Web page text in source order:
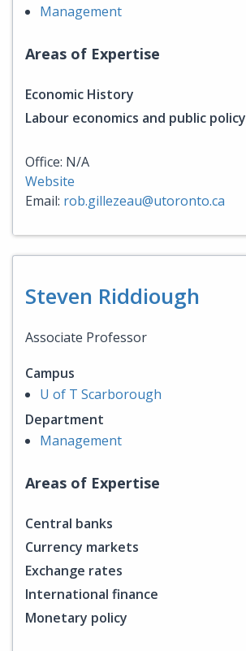
Management
Areas of Expertise
Economic History
Labour economics and public policy
Office: N/A
Website
Email: rob.gillezeau@utoronto.ca
Steven Riddiough
Associate Professor
Campus
U of T Scarborough
Department
Management
Areas of Expertise
Central banks
Currency markets
Exchange rates
International finance
Monetary policy